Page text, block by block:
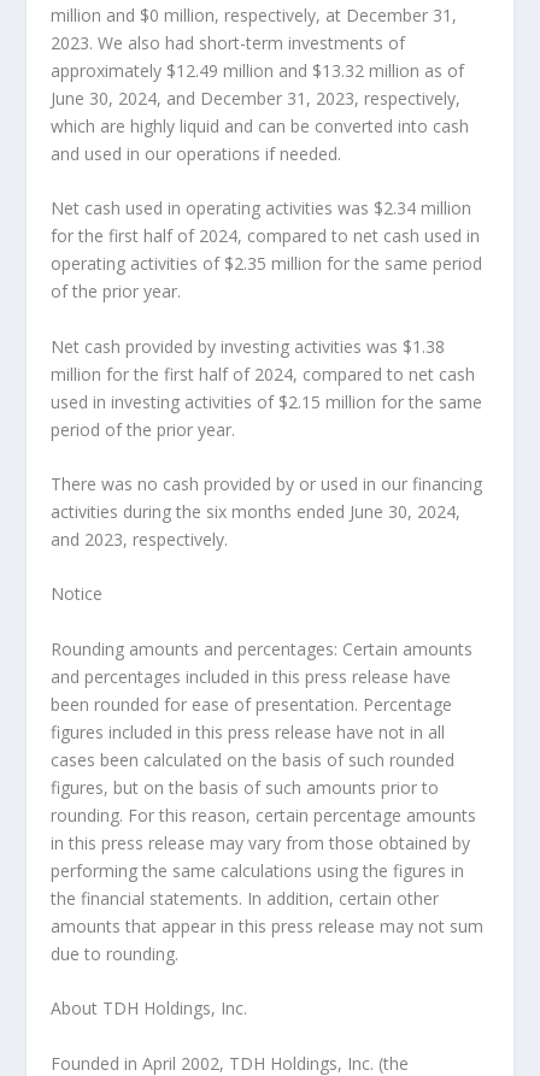
million and $0 million, respectively, at December 31,
2023. We also had short-term investments of
approximately $12.49 million and $13.32 million as of
June 30, 2024, and December 31, 2023, respectively,
which are highly liquid and can be converted into cash
and used in our operations if needed.
Net cash used in operating activities was $2.34 million
for the first half of 2024, compared to net cash used in
operating activities of $2.35 million for the same period
of the prior year.
Net cash provided by investing activities was $1.38
million for the first half of 2024, compared to net cash
used in investing activities of $2.15 million for the same
period of the prior year.
There was no cash provided by or used in our financing
activities during the six months ended June 30, 2024,
and 2023, respectively.
Notice
Rounding amounts and percentages: Certain amounts
and percentages included in this press release have
been rounded for ease of presentation. Percentage
figures included in this press release have not in all
cases been calculated on the basis of such rounded
figures, but on the basis of such amounts prior to
rounding. For this reason, certain percentage amounts
in this press release may vary from those obtained by
performing the same calculations using the figures in
the financial statements. In addition, certain other
amounts that appear in this press release may not sum
due to rounding.
About TDH Holdings, Inc.
Founded inApril 2002, TDH Holdings, Inc. (the